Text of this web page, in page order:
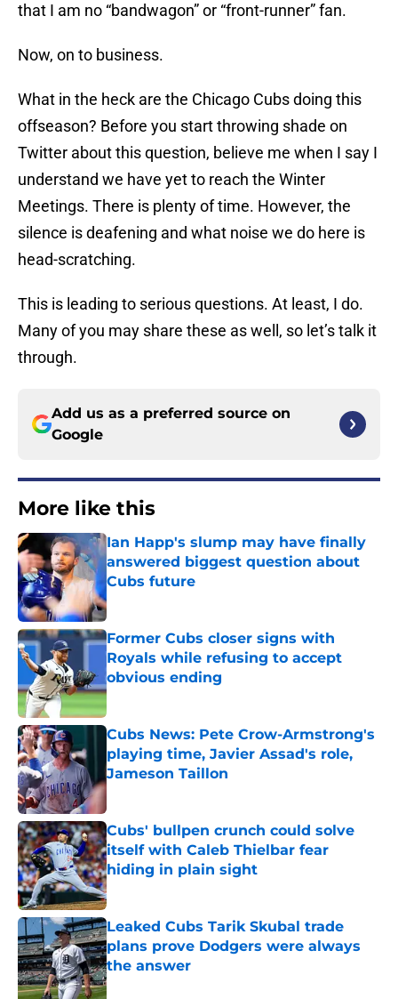
that I am no “bandwagon” or “front-runner” fan.
Now, on to business.
What in the heck are the Chicago Cubs doing this
offseason? Before you start throwing shade on
Twitter about this question, believe me when I say I
understand we have yet to reach the Winter
Meetings. There is plenty of time. However, the
silence is deafening and what noise we do here is
head-scratching.
This is leading to serious questions. At least, I do.
Many of you may share these as well, so let’s talk it
through.
Add us as a preferred source on
Google
More like this
Ian Happ's slump may have finally
answered biggest question about
Cubs future
Published by on Invalid Date
Former Cubs closer signs with
Royals while refusing to accept
obvious ending
Published by on Invalid Date
Cubs News: Pete Crow-Armstrong's
playing time, Javier Assad's role,
Jameson Taillon
Cubs' bullpen crunch could solve
itself with Caleb Thielbar fear
hiding in plain sight
Published by on Invalid Date
Leaked Cubs Tarik Skubal trade
plans prove Dodgers were always
the answer
Published by on Invalid Date